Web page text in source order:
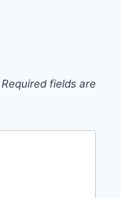
Required fields are